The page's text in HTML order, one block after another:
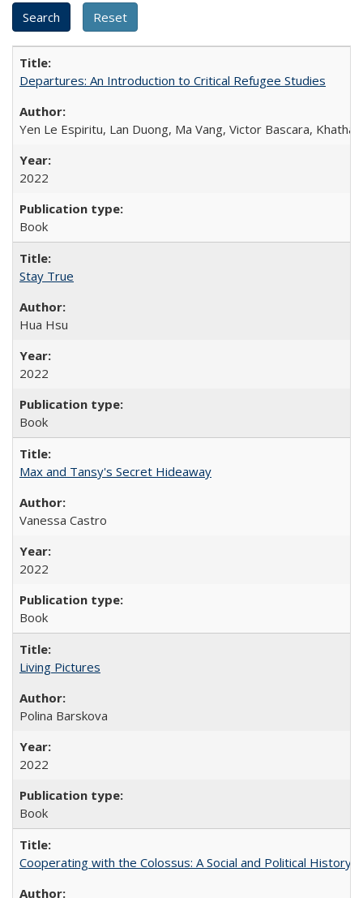
Departures: An Introduction to Critical Refugee Studies
Yen Le Espiritu, Lan Duong, Ma Vang, Victor Bascara,
2022
Book
Stay True
Hua Hsu
2022
Book
Max and Tansy's Secret Hideaway
Vanessa Castro
2022
Book
Living Pictures
Polina Barskova
2022
Book
Cooperating with the Colossus: A Social and Political History